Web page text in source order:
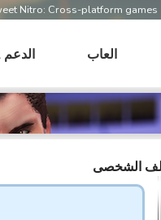
Nitro: Cross-platform games
العاب الدعم